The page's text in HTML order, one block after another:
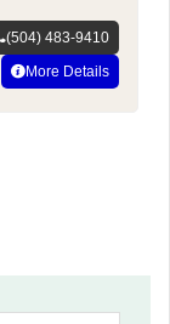
(504) 483-9410
More Details